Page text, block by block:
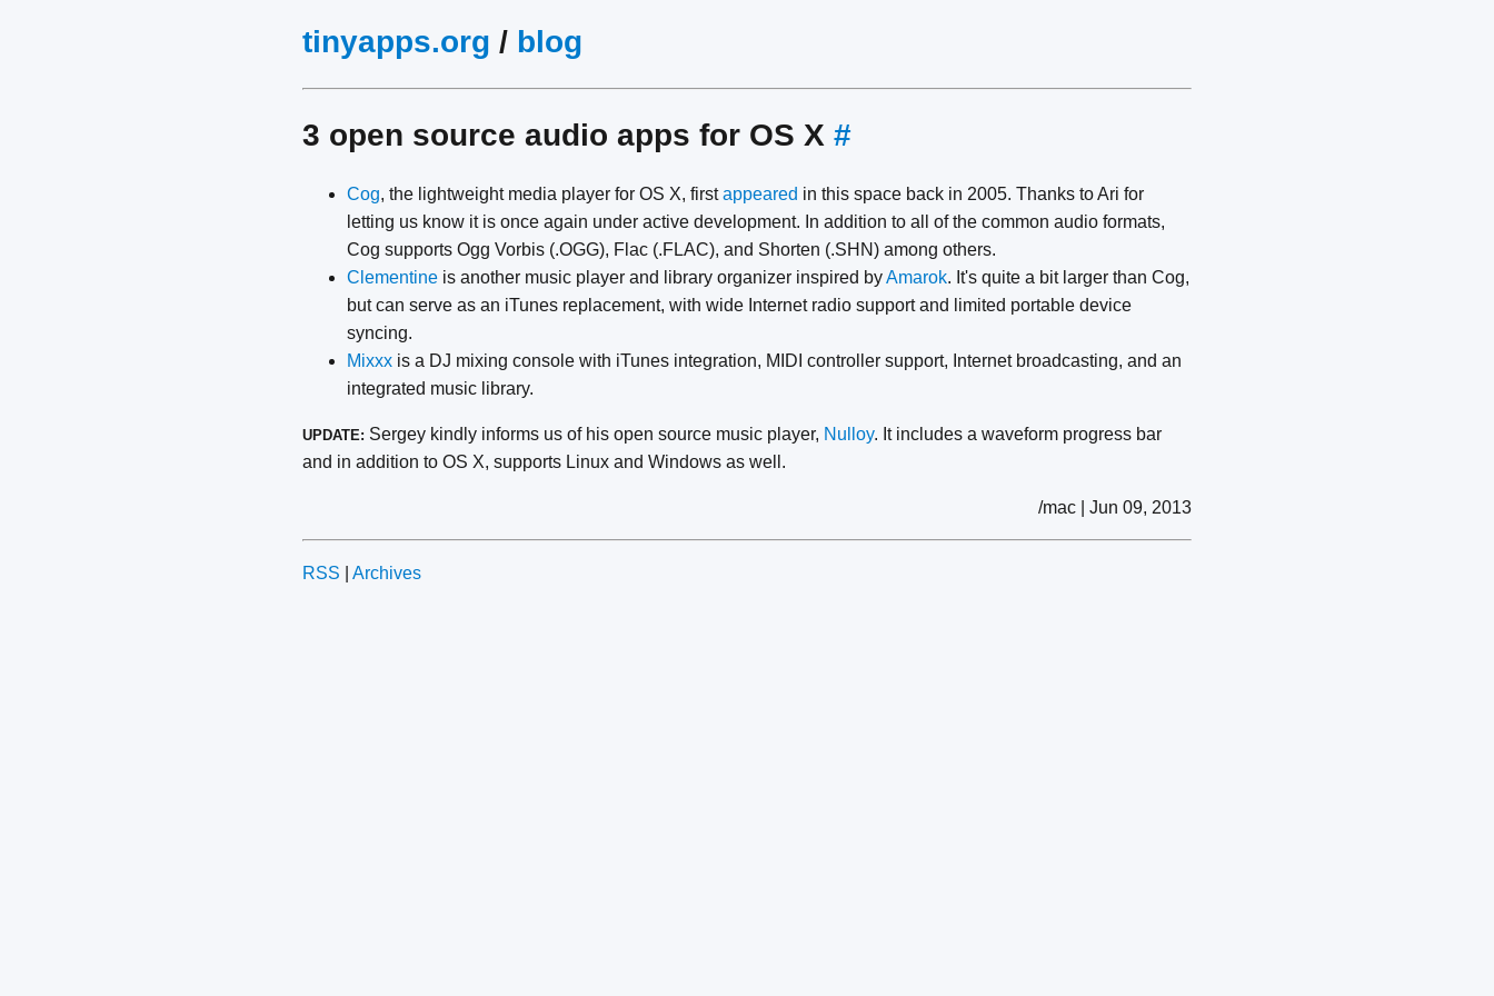
tinyapps.org / blog
3 open source audio apps for OS X #
Cog, the lightweight media player for OS X, firstappeared in this space back in 2005. Thanks to Ari for
letting us know it is once again under active development. In addition to all of the common audio formats,
Cog supports Ogg Vorbis (.OGG), Flac (.FLAC), and Shorten (.SHN) among others.
Clementine is another music player and library organizer inspired byAmarok. It's quite a bit larger than Cog,
but can serve as an iTunes replacement, with wide Internet radio support and limited portable device
syncing.
Mixxx is a DJ mixing console with iTunes integration, MIDI controller support, Internet broadcasting, and an
integrated music library.
UPDATE: Sergey kindly informs us of his open source music player, Nulloy. It includes a waveform progress bar
and in addition to OS X, supports Linux and Windows as well.
/mac | Jun 09, 2013
RSS Archives